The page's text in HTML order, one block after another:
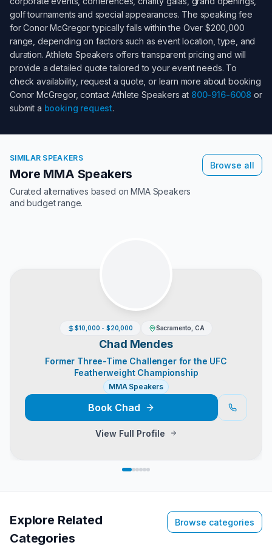
golf tournaments and special appearances. The speaking fee
forConor McGregortypically falls within the Over $200,000
range, depending on factors such as event location, type, and
duration. Athlete Speakers offers transparent pricing and will
provide a detailed quote tailored to your event needs. To
check availability, request a quote, or learn more about booking
Conor McGregor, contact Athlete Speakers at 800-916-6008 or
submit a booking request.
SIMILAR SPEAKERS
More MMA Speakers
Curated alternatives based onMMA Speakers
and budget range.
Browse all
$10,000 - $20,000 Sacramento, CA
Chad Mendes
Former Three-Time Challenger for the UFC
Featherweight Championship
MMA Speakers
Book Chad
View Full Profile
Explore Related
Categories
Browse categories